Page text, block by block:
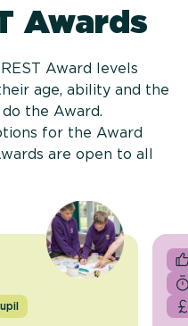
Awards
Award levels
age, ability and the
the Award.
for the Award
are open to all